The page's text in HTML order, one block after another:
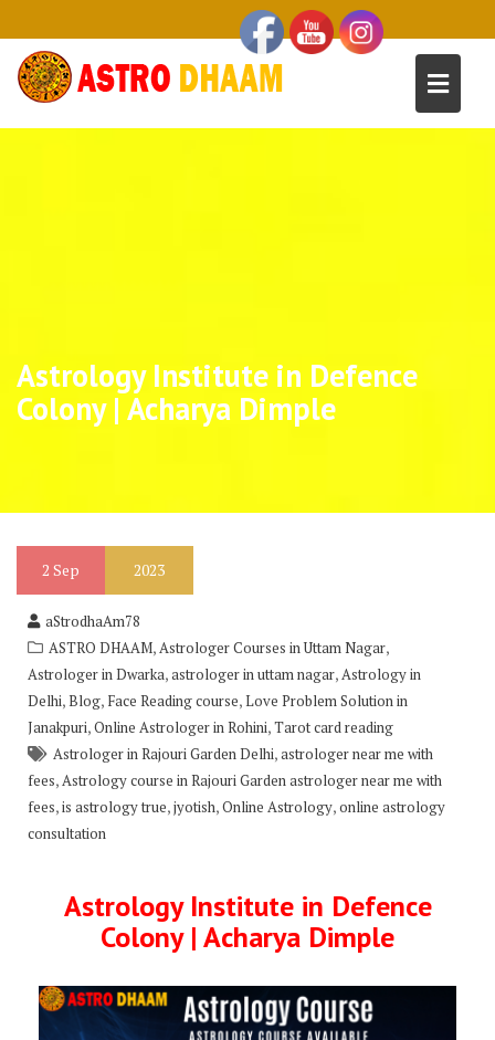
Astrology Institute in Defence
Colony | Acharya Dimple
2 Sep 2023
aStrodhaAm78
ASTRO DHAAM,Astrologer Courses in Uttam Nagar,
Astrologer in Dwarka,astrologer in uttam nagar,Astrology in
Delhi,Blog, Face Reading course,Love Problem Solution in
Janakpuri,Online Astrologer in Rohini,Tarot card reading
Astrologer in Rajouri Garden Delhi,astrologer near me with
fees,Astrology course in Rajouri Garden astrologer near me with
fees,is astrology true,jyotish,Online Astrology,online astrology
consultation
Astrology Institute in Defence
Colony | Acharya Dimple